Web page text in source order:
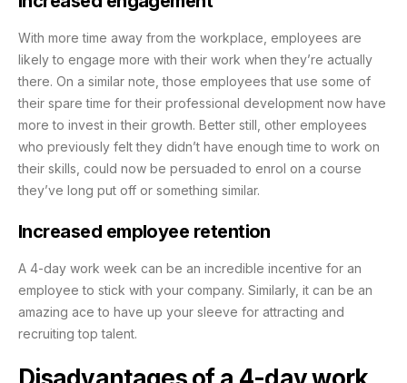
With more time away from the workplace, employees are
likely to engage more with their work when they’re actually
there. On a similar note, those employees that use some of
their spare time for their professional development now have
more to invest in their growth. Better still, other employees
who previously felt they didn’t have enough time to work on
their skills, could now be persuaded to enrol on a course
they’ve long put off or something similar.
Increased employee retention
A 4-day work week can be an incredible incentive for an
employee to stick with your company. Similarly, it can be an
amazing ace to have up your sleeve for attracting and
recruiting top talent.